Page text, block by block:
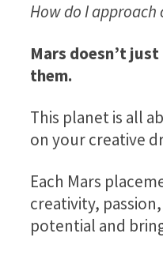
How do I approach
Mars doesn’t
them.
This planet is all
on your creative
Each Mars
creativity,
potential and